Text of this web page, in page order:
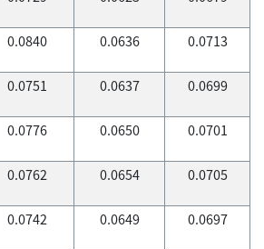
0.0840 0.0636 0.0713
0.0751 0.0637 0.0699
0.0776 0.0650 0.0701
0.0762 0.0654 0.0705
0.0742 0.0649 0.0697